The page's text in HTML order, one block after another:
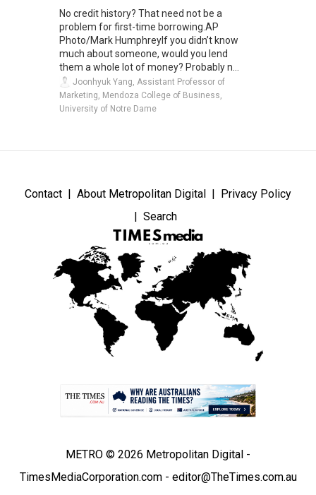
No credit history? That need not be a
problem for first-time borrowing.AP
Photo/Mark HumphreyIf you didn’t know
much about someone, would you lend
them a whole lot of money? Probably n...
Joonhyuk Yang, Assistant Professor of
Marketing, Mendoza College of Business,
University of Notre Dame
Contact About Metropolitan Digital
Privacy Policy
Search
METRO © 2026 Metropolitan Digital -
TimesMediaCorporation.com - editor@TheTimes.com.au